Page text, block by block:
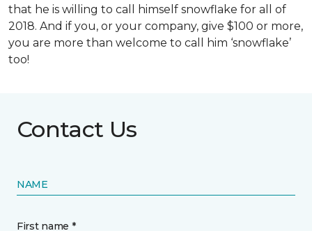
that he is willing to call himself snowflake for all of
2018. And if you, or your company, give $100 or more,
you are more than welcome to call him ‘snowflake’
too!
Contact Us
NAME
First name *